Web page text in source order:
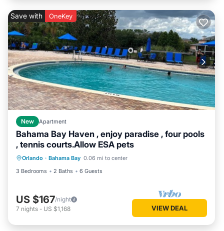
Save with OneKey
New Apartment
Bahama Bay Haven , enjoy paradise , four pools
, tennis courts.Allow ESA pets
Orlando · Bahama Bay 0.06 mi to center
3 Bedrooms
2 Baths 6 Guests
US $167/night
7 nights - US $1,168 VIEW DEAL